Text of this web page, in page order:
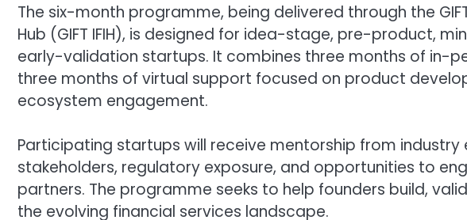
The six-month programme, being delivered through the
Hub (GIFT IFIH), is designed for idea-stage, pre-product,
early-validation startups. It combines three months of in-
three months of virtual support focused on product
ecosystem engagement.
Participating startups will receive mentorship from
stakeholders, regulatory exposure, and opportunities to
partners. The programme seeks to help founders build,
the evolving financial services landscape.